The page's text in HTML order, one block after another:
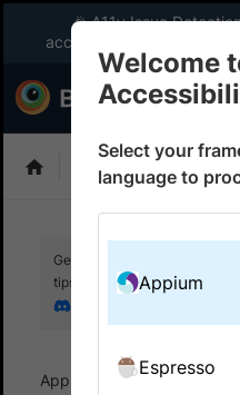
🎉 A11y Issue
accessibility issues like a
Choose
Get your setup working
tips from elite testers.
App Accessibility
Welcome
Select your
language to
Appium
Espresso